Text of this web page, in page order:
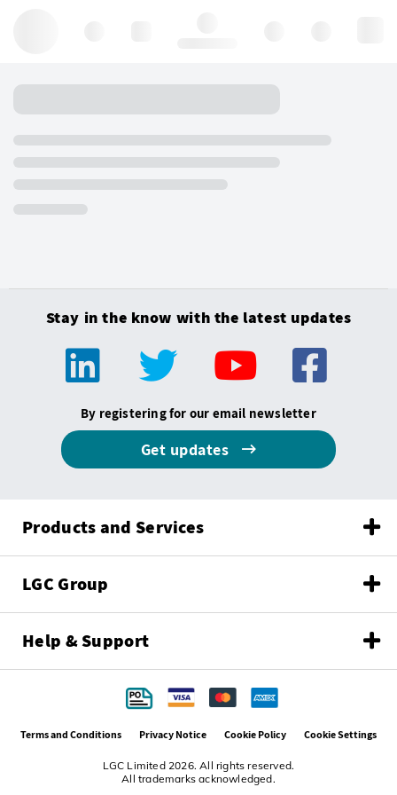
Stay in the know with the latest updates
By registering for our email newsletter
Get updates
Products and Services
LGC Group
Help & Support
LGC Limited 2026. All rights reserved.
All trademarks acknowledged.
Terms and Conditions Privacy Notice Cookie Policy Cookie Settings